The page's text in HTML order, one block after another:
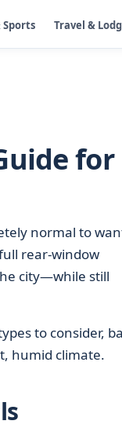
Sports Travel &
for
normal to
rear-window
city—while still
to consider,
humid climate.